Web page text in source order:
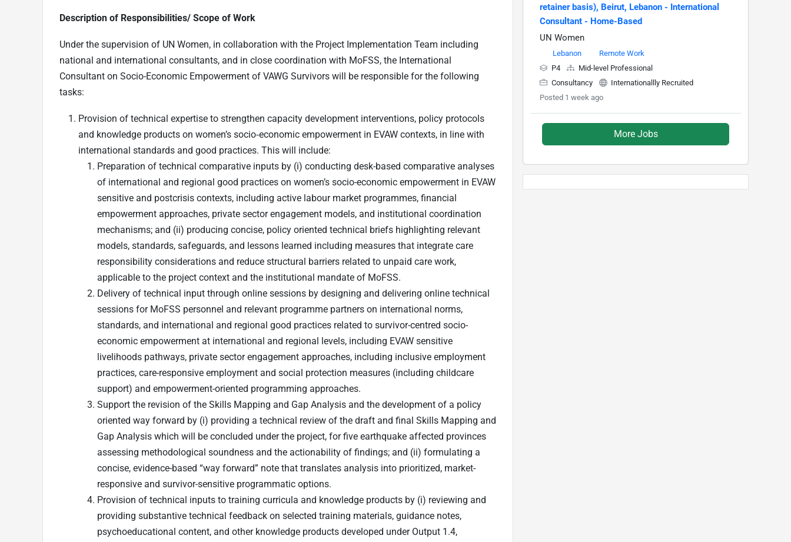
Description of Responsibilities/ Scope of Work
Under the supervision of UN Women, in collaboration with the Project Implementation Team including
national and international consultants, and in close coordination with MoFSS, the International
Consultant on Socio-Economic Empowerment of VAWG Survivors will be responsible for the following
tasks:
Provision of technical expertise to strengthen capacity development interventions, policy protocols
and knowledge products on women’s socio‑economic empowerment in EVAW contexts, in line with
international standards and good practices. This will include:
Preparation of technical comparative inputs by (i) conducting desk-based comparative analyses
of international and regional good practices on women’s socio-economic empowerment in EVAW
sensitive and postcrisis contexts, including active labour market programmes, financial
empowerment approaches, private sector engagement models, and institutional coordination
mechanisms; and (ii) producing concise, policy oriented technical briefs highlighting relevant
models, standards, safeguards, and lessons learned including measures that integrate care
responsibility considerations and reduce structural barriers related to unpaid care work,
applicable to the project context and the institutional mandate of MoFSS.
Delivery of technical input through online sessions by designing and delivering online technical
sessions for MoFSS personnel and relevant programme partners on international norms,
standards, and international and regional good practices related to survivor-centred socio-
economic empowerment at international and regional levels, including EVAW sensitive
livelihoods pathways, private sector engagement approaches, including inclusive employment
practices, care-responsive employment and social protection measures (including childcare
support) and empowerment-oriented programming approaches.
Support the revision of the Skills Mapping and Gap Analysis and the development of a policy
oriented way forward by (i) providing a technical review of the draft and final Skills Mapping and
Gap Analysis which will be concluded under the project, for five earthquake affected provinces
assessing methodological soundness and the actionability of findings; and (ii) formulating a
concise, evidence-based “way forward” note that translates analysis into prioritized, market-
responsive and survivor-sensitive programmatic options.
Provision of technical inputs to training curricula and knowledge products by (i) reviewing and
providing substantive technical feedback on selected training materials, guidance notes,
psychoeducational content, and other knowledge products developed under Output 1.4,
retainer basis), Beirut, Lebanon - International
Consultant - Home-Based
UN Women
Lebanon
Remote Work
P4
Mid-level Professional
Consultancy
Internationallly Recruited
Posted 1 week ago
More Jobs